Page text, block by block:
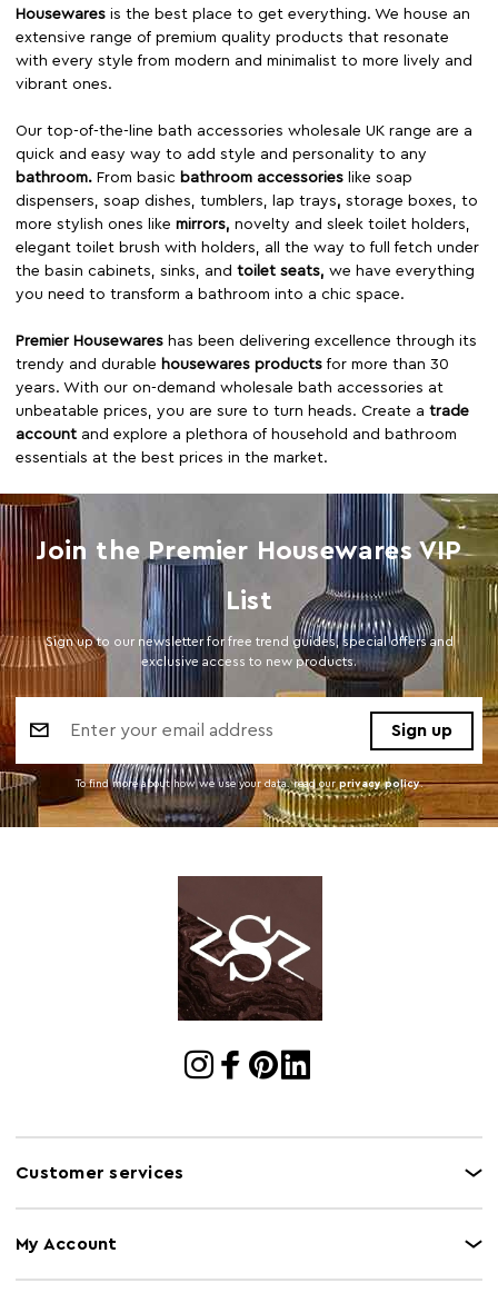
Housewares is the best place to get everything. We house an
extensive range of premium quality products that resonate
with every style from modern and minimalist to more lively and
vibrant ones.
Our top-of-the-line bath accessories wholesale UK range are a
quick and easy way to add style and personality to any
bathroom. From basic bathroom accessories like soap
dispensers, soap dishes, tumblers, lap trays, storage boxes, to
more stylish ones like mirrors, novelty and sleek toilet holders,
elegant toilet brush with holders, all the way to full fetch under
the basin cabinets, sinks, and toilet seats, we have everything
you need to transform a bathroom into a chic space.
Premier Housewares has been delivering excellence through its
trendy and durable housewares products for more than 30
years. With our on-demand wholesale bath accessories at
unbeatable prices, you are sure to turn heads. Create a trade
account and explore a plethora of household and bathroom
essentials at the best prices in the market.
Join the Premier Housewares VIP
List
Sign up to our newsletter for free trend guides, special offers and
exclusive access to new products.
Address
To find more about how we use your data. read our privacy policy.
Customer services
My Account